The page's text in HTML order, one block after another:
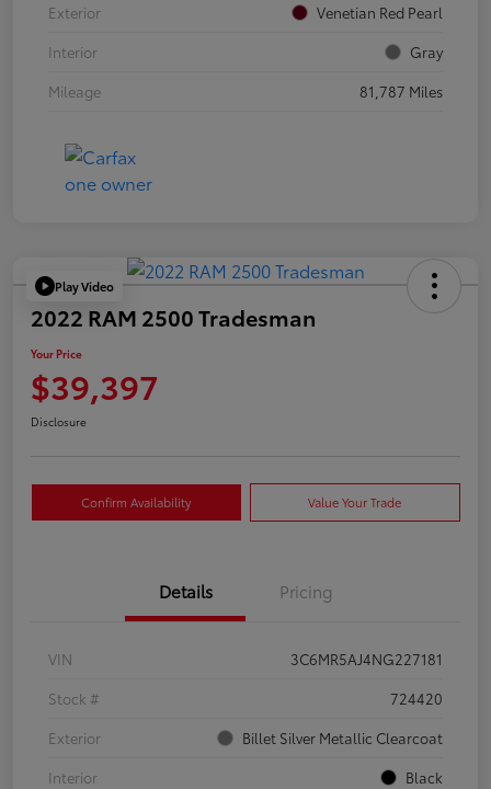
Exterior
Venetian Red Pearl
Interior
Gray
Mileage
81,787 Miles
Play Video
2022 RAM 2500 Tradesman
Your Price
$39,397
Disclosure
Confirm Availability Value Your Trade
Details Pricing
VIN
3C6MR5AJ4NG227181
Stock #
724420
Exterior
Billet Silver Metallic Clearcoat
Interior
Black